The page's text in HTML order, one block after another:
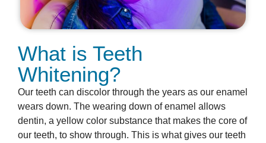
What is Teeth
Whitening?
Our teeth can discolor through the years as our enamel
wears down. The wearing down of enamel allows
dentin, a yellow color substance that makes the core of
our teeth, to show through. This is what gives our teeth